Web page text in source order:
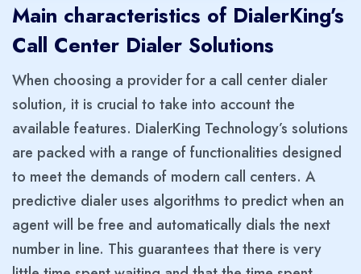
Main characteristics of DialerKing’s
Call Center Dialer Solutions
When choosing a provider for a call center dialer
solution, it is crucial to take into account the
available features. DialerKing Technology’s solutions
are packed with a range of functionalities designed
to meet the demands of modern call centers. A
predictive dialer uses algorithms to predict when an
agent will be free and automatically dials the next
number in line. This guarantees that there is very